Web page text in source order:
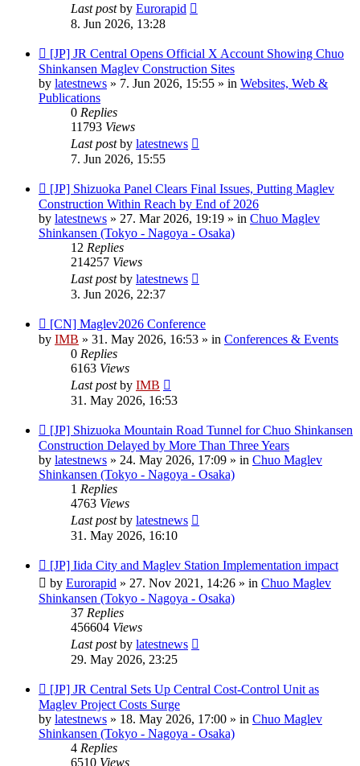
Last postby Eurorapid
8. Jun 2026, 13:28
New
post
[JP] JR Central Opens Official X Account Showing Chuo
Shinkansen Maglev Construction Sites
by latestnews » 7. Jun 2026, 15:55 » in Websites, Web &
Publications
0 Replies
11793 Views
Last postby latestnews
7. Jun 2026, 15:55
New
post
[JP] Shizuoka Panel Clears Final Issues, Putting Maglev
Construction Within Reach by End of 2026
by latestnews » 27. Mar 2026, 19:19 » in Chuo Maglev
Shinkansen (Tokyo - Nagoya - Osaka)
12 Replies
214257 Views
Last postby latestnews
3. Jun 2026, 22:37
New
post
[CN] Maglev2026 Conference
by IMB » 31. May 2026, 16:53 » in Conferences & Events
0 Replies
6163 Views
Last postby IMB
31. May 2026, 16:53
New
post
[JP] Shizuoka Mountain Road Tunnel for Chuo Shinkansen
Construction Delayed by More Than Three Years
by latestnews » 24. May 2026, 17:09 » in Chuo Maglev
Shinkansen (Tokyo - Nagoya - Osaka)
1 Replies
4763 Views
Last postby latestnews
31. May 2026, 16:10
New
post
[JP] Iida City and Maglev Station Implementation impact
by Eurorapid » 27. Nov 2021, 14:26 » in Chuo Maglev
Shinkansen (Tokyo - Nagoya - Osaka)
37 Replies
456604 Views
Last postby latestnews
29. May 2026, 23:25
New
post
[JP] JR Central Sets Up Central Cost-Control Unit as
Maglev Project Costs Surge
by latestnews » 18. May 2026, 17:00 » in Chuo Maglev
Shinkansen (Tokyo - Nagoya - Osaka)
4 Replies
6510 Views